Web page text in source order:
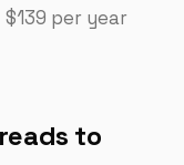
per year
to